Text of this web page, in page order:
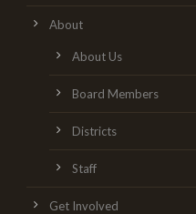
About
About Us
Board Members
Districts
Staff
Get Involved